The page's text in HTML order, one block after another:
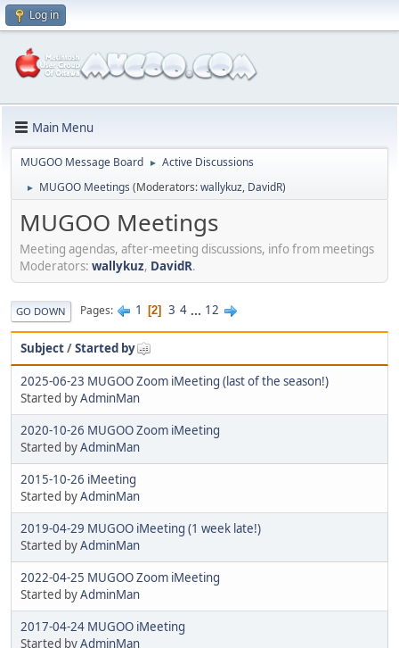
Log in
Main Menu
MUGOO Message Board ► Active Discussions
► MUGOO Meetings (Moderators:wallykuz, DavidR)
MUGOO Meetings
Meeting agendas, after-meeting discussions, info from meetings
Moderators: wallykuz, DavidR.
GO DOWN Pages 1 2 3 4 ... 12
Subject/Started by
2025-06-23 MUGOO Zoom iMeeting (last of the season!)
Started byAdminMan
2020-10-26 MUGOO Zoom iMeeting
Started byAdminMan
2015-10-26 iMeeting
Started byAdminMan
2019-04-29 MUGOO iMeeting (1 week late!)
Started byAdminMan
2022-04-25 MUGOO Zoom iMeeting
Started byAdminMan
2017-04-24 MUGOO iMeeting
Started byAdminMan